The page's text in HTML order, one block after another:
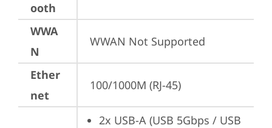
ooth
WWA
N
WWAN Not Supported
Ether
net
100/1000M (RJ-45)
2x USB-A (USB 5Gbps / USB